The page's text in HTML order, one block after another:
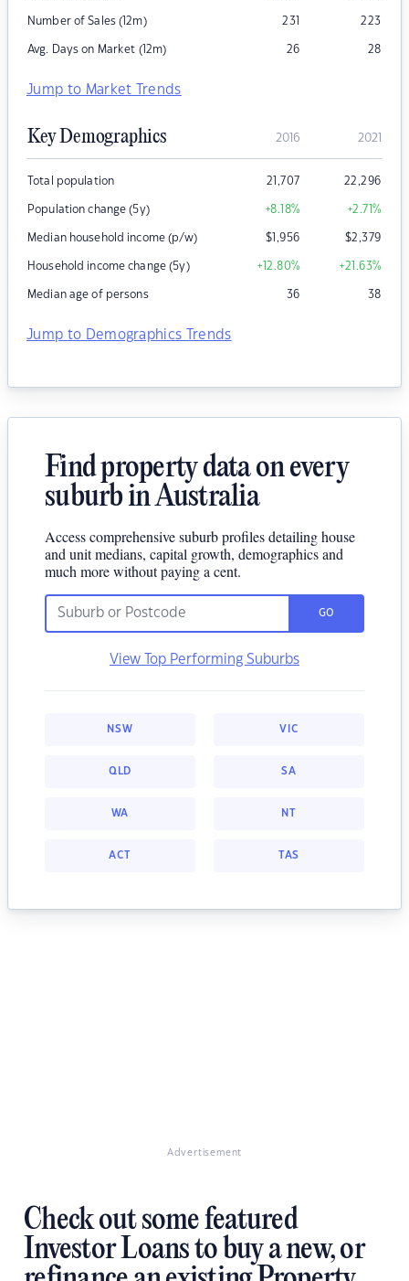
Number of Sales (12m) 231 223
Avg. Days on Market (12m) 26 28
Jump to Market Trends
Key Demographics 2016 2021
Total population 21,707 22,296
Population change (5y) +8.18% +2.71%
Median household income (p/w) $1,956 $2,379
Household income change (5y) +12.80% +21.63%
Median age of persons 36 38
Jump to Demographics Trends
Find property data on every
suburb in Australia
Access comprehensive suburb profiles detailing house
and unit medians, capital growth, demographics and
much more without paying a cent.
GO
View Top Performing Suburbs
NSW VIC
QLD SA
WA NT
ACT TAS
Advertisement
Check out some featured
Investor Loans to buy a new, or